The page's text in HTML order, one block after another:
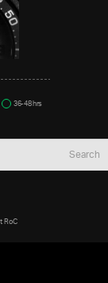
36-48 hrs